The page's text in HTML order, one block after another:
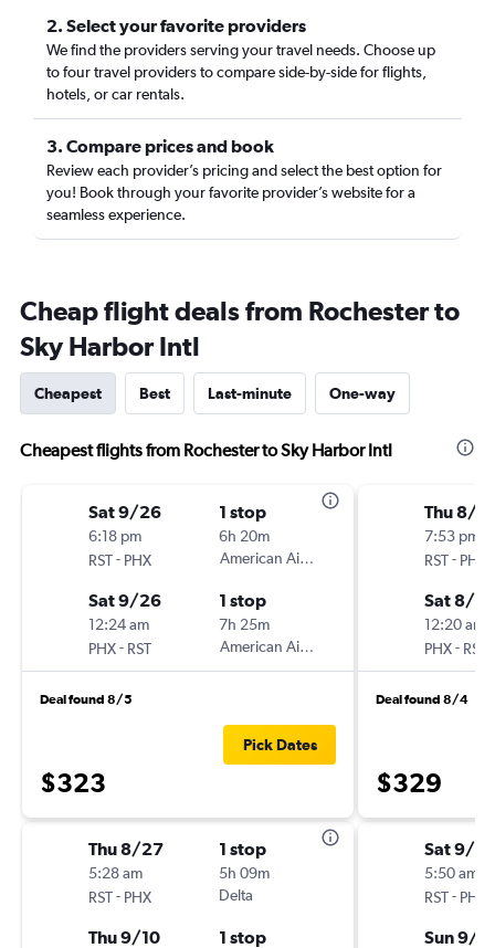
2. Select your favorite providers
We find the providers serving your travel needs. Choose up
to four travel providers to compare side-by-side for flights,
hotels, or car rentals.
3. Compare prices and book
Review each provider’s pricing and select the best option for
you! Book through your favorite provider’s website for a
seamless experience.
Cheap flight deals from Rochester to
Sky Harbor Intl
Cheapest Best Last-minute One-way
Cheapest flights from Rochester to Sky Harbor Intl
Sat 9/26
6:18 pm
RST- PHX
1 stop
6h 20m
American Airlines
Sat 9/26
12:24 am
PHX- RST
1 stop
7h 25m
American Airlines
Deal found 8/5
$323
Pick Dates
Thu 8/27
5:28 am
RST- PHX
1 stop
5h 09m
Delta
Thu 9/10 1 stop
Thu 8/
7:53 pm
RST- PHX
Sat 8/
12:20 am
PHX- RST
Deal found 8/4
$329
Sat 9/12
5:50 am
RST- PHX
Sun 9/